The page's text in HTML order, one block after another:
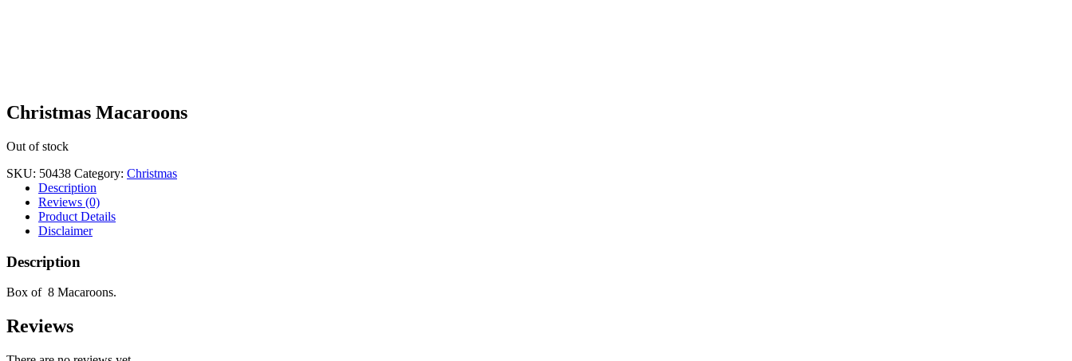
Christmas Macaroons
Out of stock
SKU: 50438 Category: Christmas
Description
Reviews (0)
Product Details
Disclaimer
Description
Box of 8 Macaroons.
Reviews